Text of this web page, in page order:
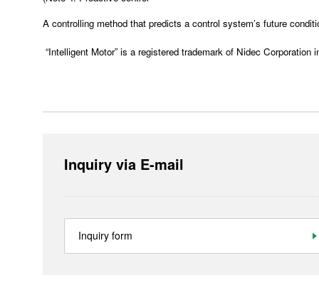
A controlling method that predicts a control system’s future
“Intelligent Motor” is a registered trademark of Nidec Corporation
Inquiry via E-mail
Inquiry form